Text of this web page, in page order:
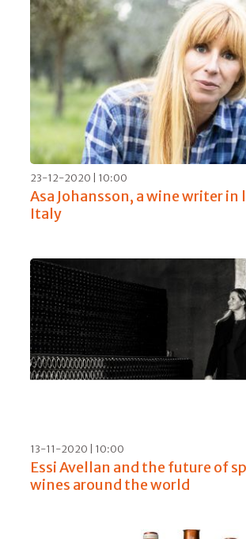
23-12-2020 | 10:00
Asa Johansson, a wine writer in
Italy
13-11-2020 | 10:00
Essi Avellan and the future of
wines around the world